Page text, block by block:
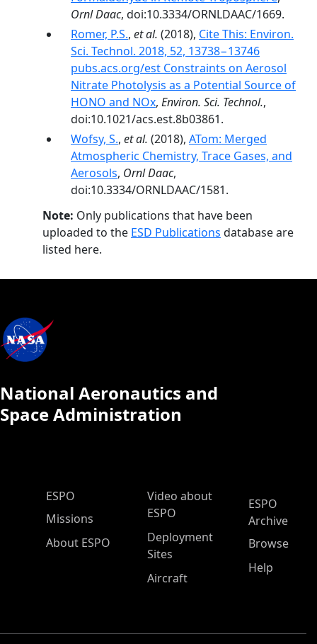
Ornl Daac, doi:10.3334/ORNLDAAC/1669.
Romer, P.S., et al. (2018), Cite This: Environ.
Sci. Technol. 2018, 52, 13738−13746
pubs.acs.org/est Constraints on Aerosol
Nitrate Photolysis as a Potential Source of
HONO and NOx, Environ. Sci. Technol.,
doi:10.1021/acs.est.8b03861.
Wofsy, S., et al. (2018), ATom: Merged
Atmospheric Chemistry, Trace Gases, and
Aerosols, Ornl Daac,
doi:10.3334/ORNLDAAC/1581.
Note: Only publications that have been
uploaded to the ESD Publications database are
listed here.
National Aeronautics and
Space Administration
ESPO Main Menu
ESPO
Missions
About ESPO
Video about
ESPO
Deployment
Sites
Aircraft
ESPO
Archive
Browse
Help